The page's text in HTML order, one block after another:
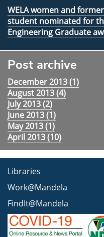
WELA women and
student nominated for
Engineering Graduate
Post archive
December 2013 (1)
August 2013 (4)
July 2013 (2)
June 2013 (1)
May 2013 (1)
April 2013 (10)
Libraries
Work@Mandela
FindIt@Mandela